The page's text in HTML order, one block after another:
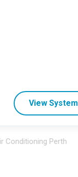
View System